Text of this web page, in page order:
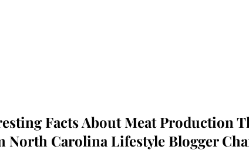
Facts About Meat Production
North Carolina Lifestyle Blogger